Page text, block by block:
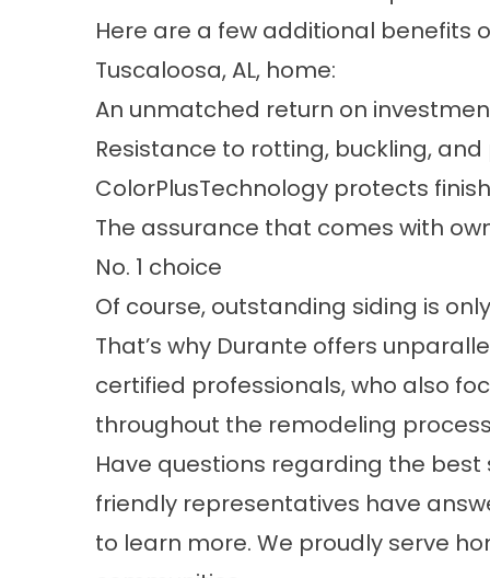
Here are a few additional benefits
Tuscaloosa, AL, home:
An unmatched return on
Resistance to rotting, buckling, and
ColorPlusTechnology protects
The assurance that comes with
No. 1 choice
Of course, outstanding siding is
That’s why Durante offers
certified professionals, who also
throughout the remodeling
Have questions regarding the best
friendly representatives have
to learn more. We proudly serve